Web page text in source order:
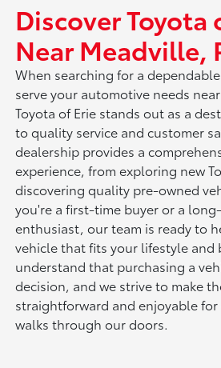
Discover Toyota
Near Meadville,
When searching for a
serve your automotive needs
Toyota of Erie stands out as a
to quality service and customer
dealership provides a
experience, from exploring new
discovering quality pre-owned
you're a first-time buyer or a
enthusiast, our team is ready to
vehicle that fits your lifestyle and
understand that purchasing a
decision, and we strive to make
straightforward and enjoyable
walks through our doors.